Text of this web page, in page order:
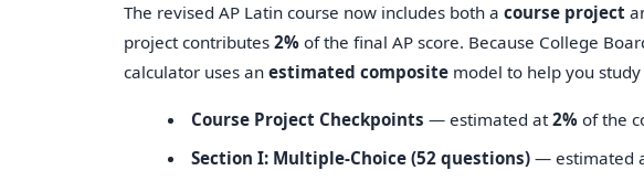
The revised AP Latin course now includes both a course project
project contributes 2% of the final AP score. Because College
calculator uses an estimated composite model to help you
Course Project Checkpoints — estimated at2% of the
Section I: Multiple-Choice (52 questions) — estimated